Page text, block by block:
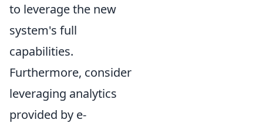
to leverage the new
system's full
capabilities.
Furthermore, consider
leveraging analytics
provided by e-